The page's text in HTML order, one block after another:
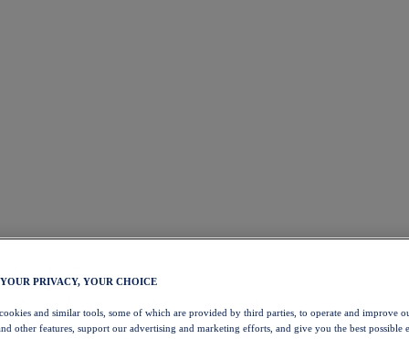
PRIVACY, YOUR CHOICE
and similar tools, some of which are provided by third parties, to operate and improve
other features, support our advertising and marketing efforts, and give you the best possible